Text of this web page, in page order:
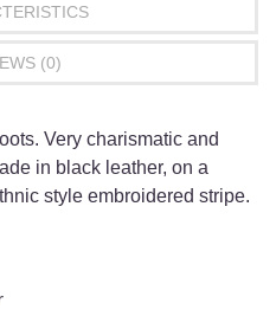
(0)
Very charismatic and
in black leather, on a
style embroidered stripe.